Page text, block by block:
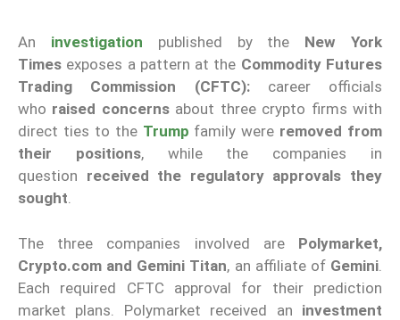
An investigation published by the New York
Times exposes a pattern at the Commodity Futures
Trading Commission (CFTC):career officials
who raised concernsabout three crypto firms with
direct ties to the Trump family were removed from
their positions, while the companies in
question received the regulatory approvals they
sought.
The three companies involved are Polymarket,
Crypto.com and Gemini Titan, an affiliate of Gemini
Each required CFTC approval for their prediction
market plans. Polymarket received an investment